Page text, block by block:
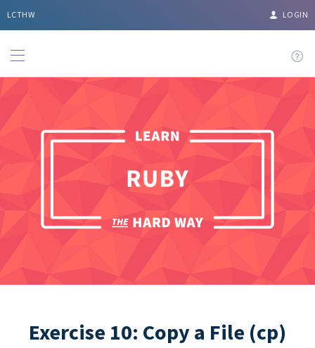
LCTHW LOGIN
Exercise 10: Copy a File (cp)